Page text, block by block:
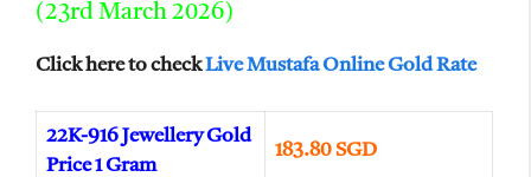
(23rd March 2026)
Click here to checkLive Mustafa Online Gold Rate
22K-916 Jewellery Gold
Price 1 Gram
183.80 SGD